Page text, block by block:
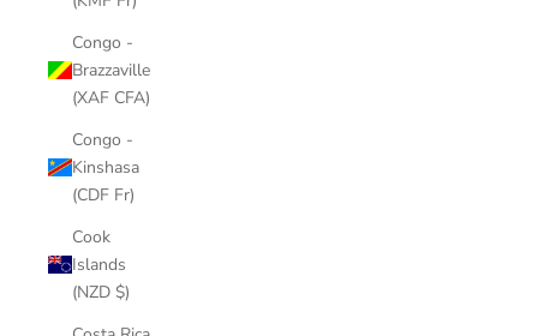
Congo -
Brazzaville
(XAF CFA)
Congo -
Kinshasa
(CDF Fr)
Cook
Islands
(NZD $)